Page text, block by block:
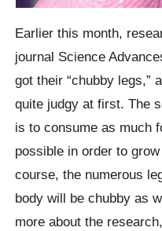
Earlier this month,
journal Science
got their “chubby legs,”
quite judgy at first. The
is to consume as much
possible in order to
course, the numerous
body will be chubby as
more about the